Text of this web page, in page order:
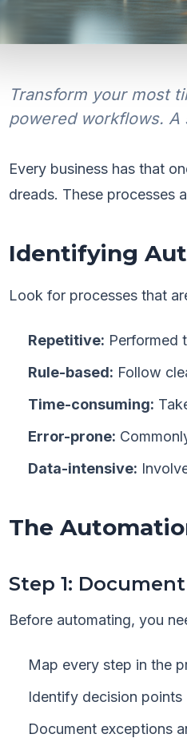
Transform your most
powered workflows.
Every business has that
dreads. These processes
Identifying
Look for processes that
Repetitive: Performed
Rule-based: Follow
Time-consuming:
Error-prone:
Data-intensive:
The
Step 1:
Before automating, you
Map every step in the
Identify decision points
Document exceptions